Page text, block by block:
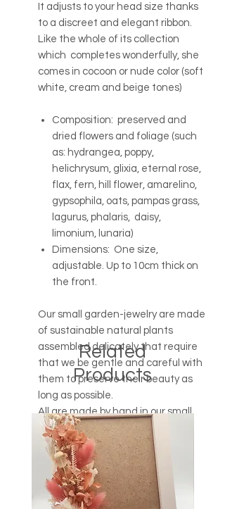
It adjusts to your head size thanks
to a discreet and elegant ribbon.
Like the whole of its collection
which completes wonderfully, she
comes in cocoon or nude color (soft
white, cream and beige tones)
Composition: preserved and
dried flowers and foliage (such
as: hydrangea, poppy,
helichrysum, glixia, eternal rose,
flax, fern, hill flower, amarelino,
gypsophila, oats, pampas grass,
lagurus, phalaris, daisy,
limonium, lunaria)
Dimensions: One size,
adjustable. Up to 10cm thick on
the front.
Our small garden-jewelry are made
of sustainable natural plants
assembled delicately that require
that we be gentle and careful with
them to preserve their beauty as
long as possible.
All are made by hand in our small
Breton workshop.
Related
Products